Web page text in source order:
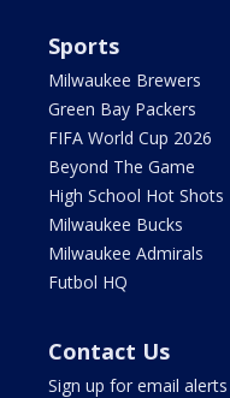
Sports
Milwaukee Brewers
Green Bay Packers
FIFA World Cup 2026
Beyond The Game
High School Hot Shots
Milwaukee Bucks
Milwaukee Admirals
Futbol HQ
Contact Us
Sign up for email alerts